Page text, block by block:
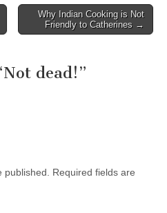
Why Indian Cooking is Not
Friendly to Catherines →
Not dead!”
Required fields are